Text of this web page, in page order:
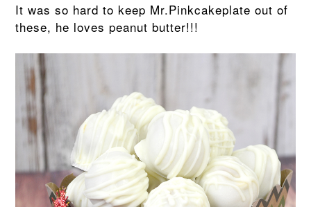
It was so hard to keep Mr.Pinkcakeplate out of
these, he loves peanut butter!!!